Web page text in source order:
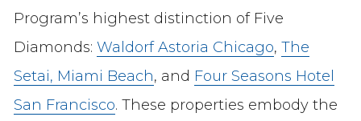
Program’s highest distinction of Five
Diamonds: Waldorf Astoria Chicago, The
Setai, Miami Beach, and Four Seasons Hotel
San Francisco. These properties embody the